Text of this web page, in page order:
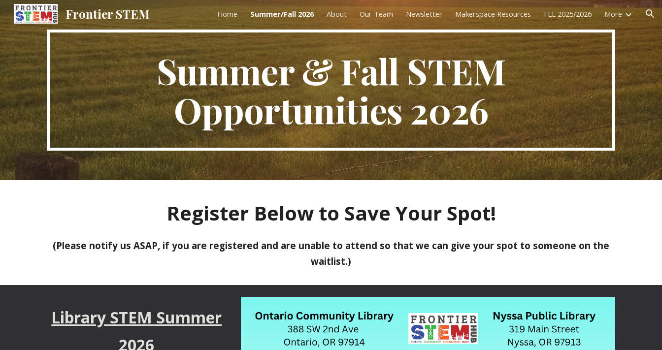
Skip to main content Skip to navigation
Frontier STEM Home Summer/Fall 2026 About Our Team Newsletter Makerspace Resources FLL 2025/2026 More
Summer & Fall STEM
Opportunities 2026
Register Below to Save Your Spot!
(Please notify us ASAP, if you are registered and are unable to attend so that we can give your spot to someone on the
waitlist.)
Library STEM Summer
2026